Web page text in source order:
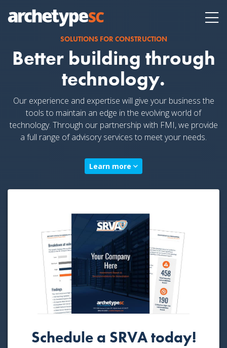
SOLUTIONS FOR CONSTRUCTION
Better building through
technology.
Our experience and expertise will give your business the
tools to maintain an edge in the evolving world of
technology. Through our partnership with FMI, we provide
a full range of advisory services to meet your needs.
Learn more
Schedule a SRVA today!